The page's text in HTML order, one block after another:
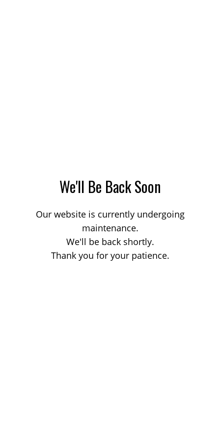
We'll Be Back Soon
Our website is currently undergoing
maintenance.
We'll be back shortly.
Thank you for your patience.